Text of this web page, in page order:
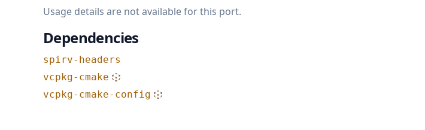
Usage details are not available for this port.
Dependencies
spirv-headers
vcpkg-cmake
vcpkg-cmake-config